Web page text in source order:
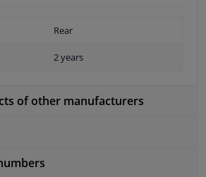
Rear
2 years
of other manufacturers